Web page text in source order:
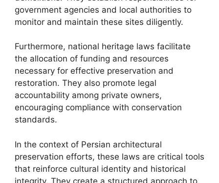
government agencies and local authorities to
monitor and maintain these sites diligently.
Furthermore, national heritage laws facilitate
the allocation of funding and resources
necessary for effective preservation and
restoration. They also promote legal
accountability among private owners,
encouraging compliance with conservation
standards.
In the context of Persian architectural
preservation efforts, these laws are critical tools
that reinforce cultural identity and historical
integrity. They create a structured approach to